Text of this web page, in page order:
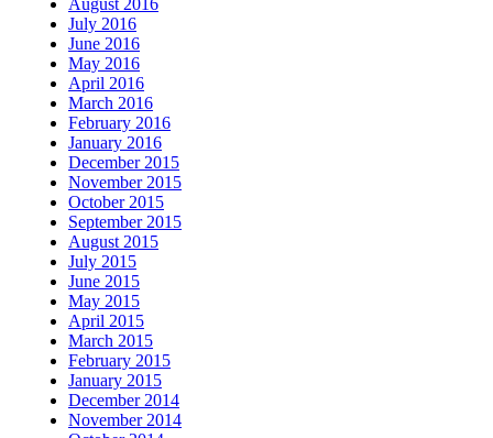
July 2016
June 2016
May 2016
April 2016
March 2016
February 2016
January 2016
December 2015
November 2015
October 2015
September 2015
August 2015
July 2015
June 2015
May 2015
April 2015
March 2015
February 2015
January 2015
December 2014
November 2014